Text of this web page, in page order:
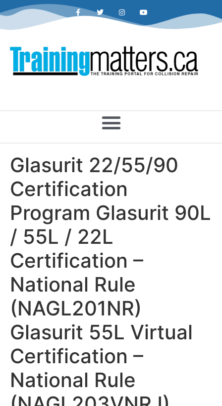
Glasurit 22/55/90
Certification
Program Glasurit 90L
/ 55L / 22L
Certification –
National Rule
(NAGL201NR)
Glasurit 55L Virtual
Certification –
National Rule